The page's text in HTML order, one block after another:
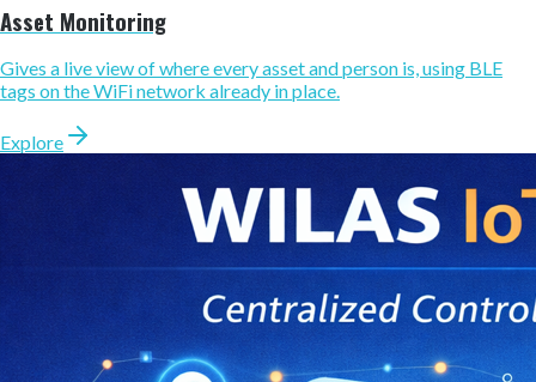
Asset Monitoring
Gives a live view of where every asset and person is, using BLE
tags on the WiFi network already in place.
Explore